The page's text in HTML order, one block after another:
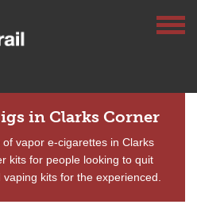
in Clarks Corner
vapor e-cigarettes in Clarks
kits for people looking to quit
kits for the experienced.